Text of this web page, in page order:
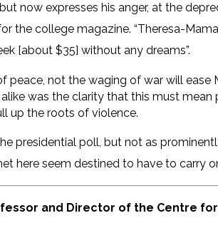
now expresses his anger, at the
the college magazine. “Theresa-
[about $35] without any dreams”.
peace, not the waging of war will ease
was the clarity that this must
up the roots of violence.
presidential poll, but not as
here seem destined to have to carry
and Director of the Centre